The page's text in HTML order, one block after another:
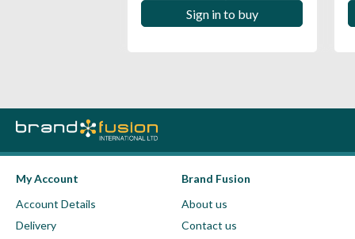
Sign in to buy
My Account
Account Details
Delivery
Brand Fusion
About us
Contact us